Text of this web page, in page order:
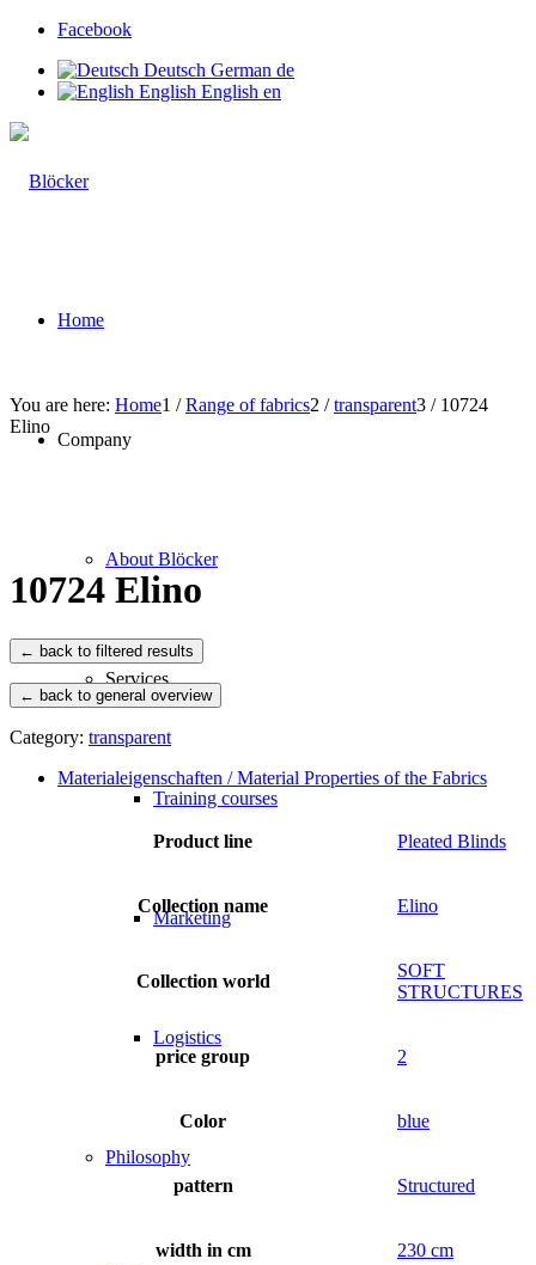
Facebook
Deutsch German de
English English en
Home
Company
About Blöcker
Services
Training courses
Marketing
Logistics
Philosophy
You are here: Home1 / Range of fabrics2 / transparent3 / 10724
Elino
10724 Elino
← back to general overview
Category: transparent
Materialeigenschaften / Material Properties of the Fabrics
Product line Pleated Blinds
Collection name Elino
Collection world
SOFT
STRUCTURES
price group 2
Color blue
pattern Structured
width in cm 230 cm